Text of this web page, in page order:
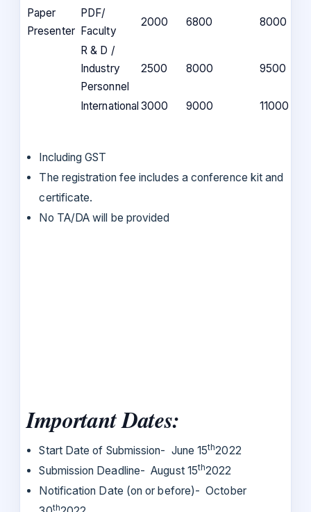
Paper
Presenter
PDF/
Faculty
2000 6800 8000
R & D /
Industry
Personnel
2500 8000 9500
International3000 9000 11000
Including GST
The registration fee includes a conference kit and
certificate.
No TA/DA will be provided
Important Dates:
Start Date of Submission- June 15th2022
Submission Deadline- August 15th2022
Notification Date (on or before)- October
th